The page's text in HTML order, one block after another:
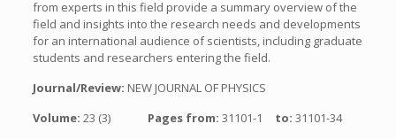
from experts in this field provide a summary overview of the
field and insights into the research needs and developments
for an international audience of scientists, including graduate
students and researchers entering the field.
Journal/Review: NEW JOURNAL OF PHYSICS
Volume: 23 (3) Pages from: 31101-1 to: 31101-34